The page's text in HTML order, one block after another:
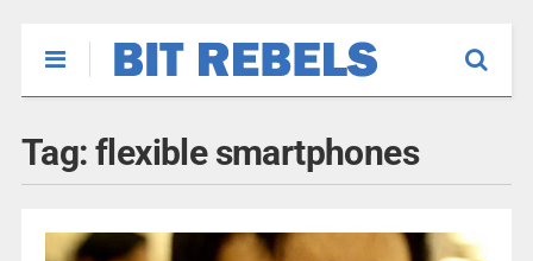
Tag: flexible smartphones